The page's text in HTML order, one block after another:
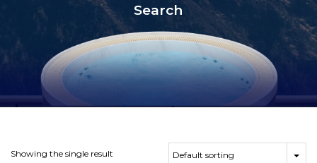
Search
Showing the single result